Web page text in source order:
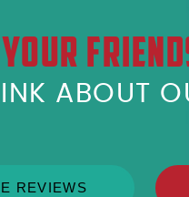
ABOUT
REVIEWS